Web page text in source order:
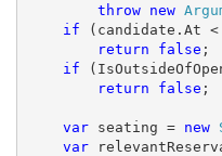
throw
new
if (candidate.At <
return
false ;
if
return
false ;
var seating = new
var